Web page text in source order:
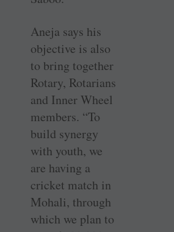
Aneja says his
objective is also
to bring together
Rotary, Rotarians
and Inner Wheel
members. “To
build synergy
with youth, we
are having a
cricket match in
Mohali, through
which we plan to